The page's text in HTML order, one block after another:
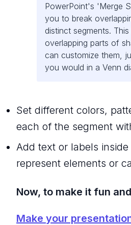
PowerPoint's 'Merge
you to break
distinct segments.
overlapping parts of
can customize them,
you would in a Venn
Set different colors,
each of the segment
Add text or labels
represent elements or
Now, to make it fun
Make your